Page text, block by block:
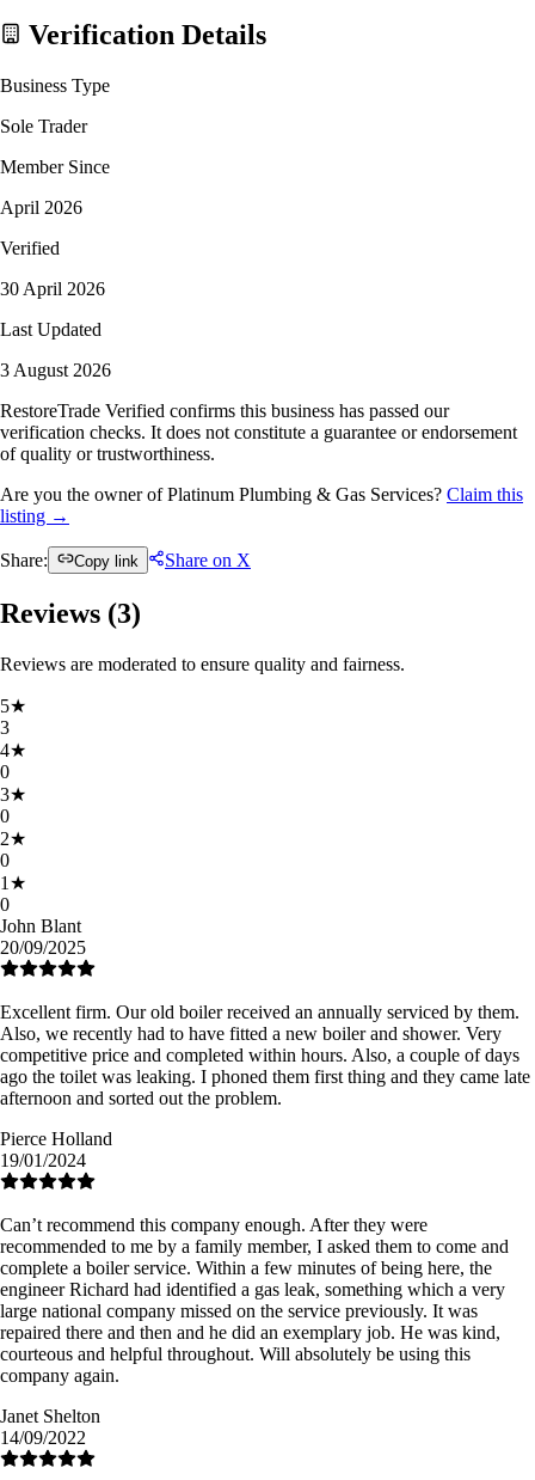
Verification Details
Business Type
Sole Trader
Member Since
April 2026
Verified
30 April 2026
Last Updated
3 August 2026
RestoreTrade Verified confirms this business has passed our
verification checks. It does not constitute a guarantee or endorsement
of quality or trustworthiness.
Are you the owner of Platinum Plumbing & Gas Services? Claim this
listing →
Share: Copy link Share on X
Reviews (3)
Reviews are moderated to ensure quality and fairness.
5★
3
4★
0
3★
0
2★
0
1 ★
0
John Blant
20/09/2025
Excellent firm. Our old boiler received an annually serviced by them.
Also, we recently had to have fitted a new boiler and shower. Very
competitive price and completed within hours. Also, a couple of days
ago the toilet was leaking. I phoned them first thing and they came late
afternoon and sorted out the problem.
Pierce Holland
19/01/2024
Can’t recommend this company enough. After they were
recommended to me by a family member, I asked them to come and
complete a boiler service. Within a few minutes of being here, the
engineer Richard had identified a gas leak, something which a very
large national company missed on the service previously. It was
repaired there and then and he did an exemplary job. He was kind,
courteous and helpful throughout. Will absolutely be using this
company again.
Janet Shelton
14/09/2022